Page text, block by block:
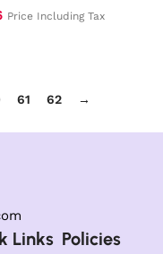
Price Including Tax
61 62 →
Links Policies